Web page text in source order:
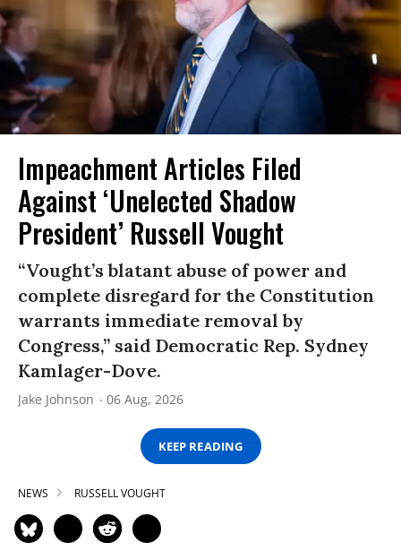
Impeachment Articles Filed
Against ‘Unelected Shadow
President’ Russell Vought
“Vought’s blatant abuse of power and
complete disregard for the Constitution
warrants immediate removal by
Congress,” said Democratic Rep. Sydney
Kamlager-Dove.
Jake Johnson 06 Aug, 2026
KEEP READING
NEWS RUSSELL VOUGHT